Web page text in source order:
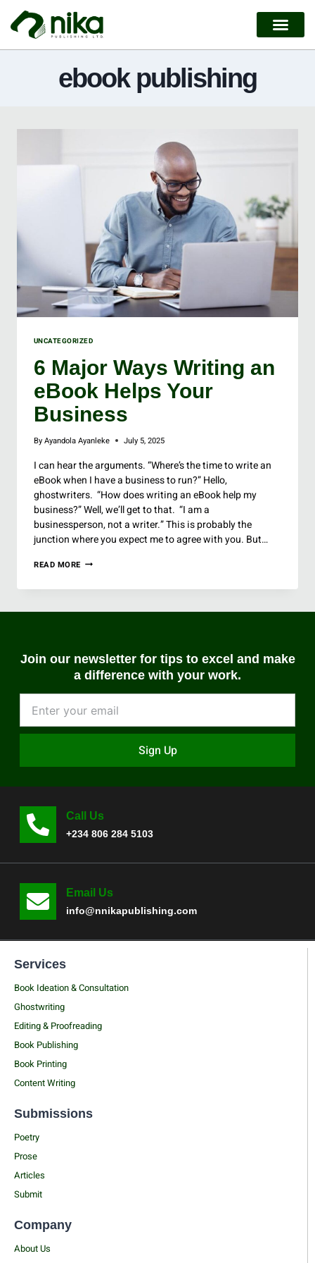
ebook publishing
UNCATEGORIZED
6 Major Ways Writing an
eBook Helps Your
Business
ByAyandola Ayanleke July 5, 2025
I can hear the arguments. “Where’s the time to write an
eBook when I have a business to run?” Hello,
ghostwriters. “How does writing an eBook help my
business?” Well, we’ll get to that. “I am a
businessperson, not a writer.” This is probably the
junction where you expect me to agree with you. But…
READ MORE
Join our newsletter for tips to excel and make
a difference with your work.
Sign Up
Call Us
+234 806 284 5103
Email Us
info@nnikapublishing.com
Services
Book Ideation & Consultation
Ghostwriting
Editing & Proofreading
Book Publishing
Book Printing
Content Writing
Submissions
Poetry
Prose
Articles
Submit
Company
About Us